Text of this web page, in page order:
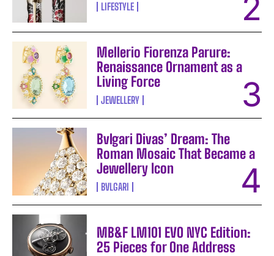
LIFESTYLE
Mellerio Fiorenza Parure:
Renaissance Ornament as a
Living Force
JEWELLERY
Bvlgari Divas’ Dream: The
Roman Mosaic That Became a
Jewellery Icon
BVLGARI
MB&F LM101 EVO NYC Edition:
25 Pieces for One Address